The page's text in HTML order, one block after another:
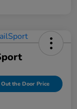
Out the Door Price